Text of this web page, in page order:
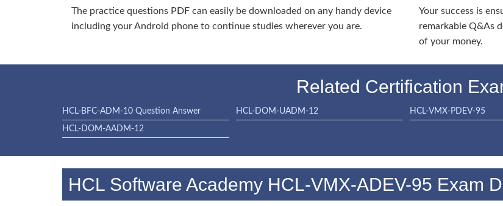
The practice questions PDF can easily be downloaded on any handy device
including your Android phone to continue studies wherever you are.
Your success is
remarkable Q&As
of your money.
Related Certification
HCL-BFC-ADM-10 Question Answer HCL-DOM-UADM-12 HCL-VMX-PDEV-95
HCL-DOM-AADM-12
HCL Software Academy HCL-VMX-ADEV-95 Exam